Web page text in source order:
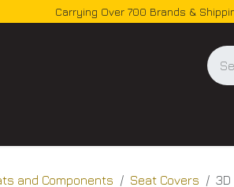
Carrying Over 700 Brands &
and Components Seat Covers